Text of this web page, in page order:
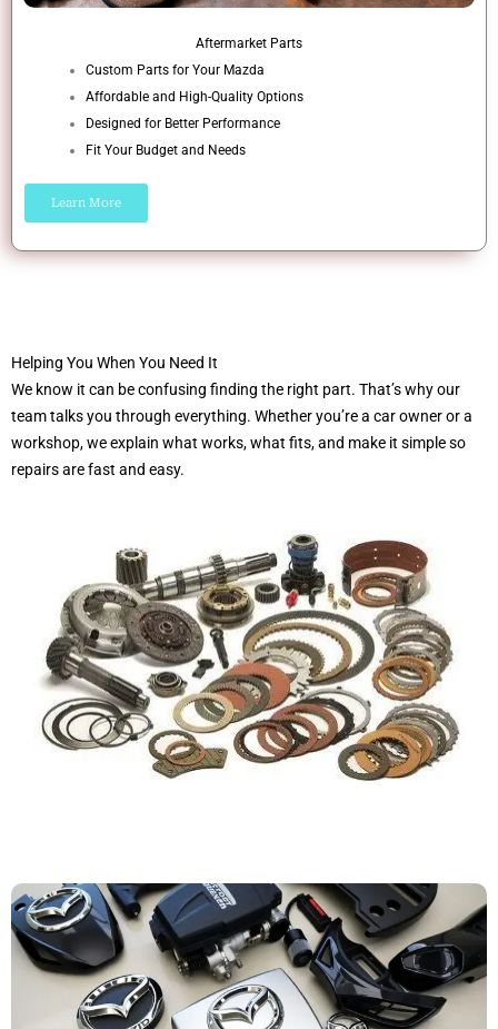
Aftermarket Parts
Custom Parts for Your Mazda
Affordable and High-Quality Options
Designed for Better Performance
Fit Your Budget and Needs
Learn More
Helping You When You Need It
We know it can be confusing finding the right part. That’s why our
team talks you through everything. Whether you’re a car owner or a
workshop, we explain what works, what fits, and make it simple so
repairs are fast and easy.